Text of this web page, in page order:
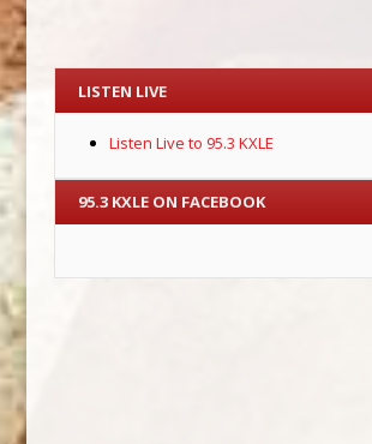
LISTEN LIVE
Listen Live to 95.3 KXLE
95.3 KXLE ON FACEBOOK